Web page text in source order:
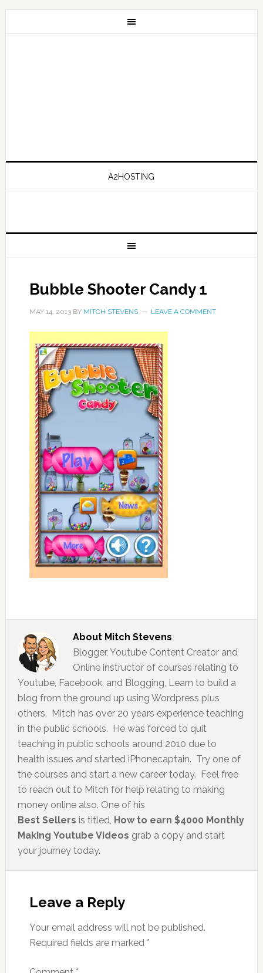
A2HOSTING
Bubble Shooter Candy 1
MAY 14, 2013BY MITCH STEVENS LEAVE A COMMENT
About Mitch Stevens
Blogger, Youtube Content Creator and
Online instructor of courses relating to
Youtube, Facebook, and Blogging, Learn to build a
blog from the ground up using Wordpress plus
others. Mitch has over 20 years experience teaching
in the public schools. He was forced to quit
teaching in public schools around 2010 due to
health issues and started iPhonecaptain. Try one of
the courses and start a new career today. Feel free
to reach out to Mitch for help relating to making
money online also. One of his
Best Sellers is titled, How to earn $4000 Monthly
Making Youtube Videos grab a copy and start
your journey today.
Leave a Reply
Your email address will not be published.
Required fields are marked *